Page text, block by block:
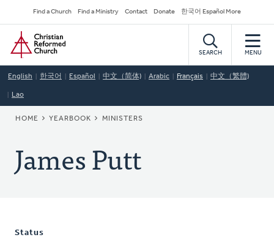
to
main
content
Secondary
Navigation
Find a Church Find a Ministry Contact Donate 한국어 Español More
Home
SEARCH MENU
English 한국어 Español 中文（简体) Arabic Français 中文（繁體)
Lao
BREADCRUMB
HOME YEARBOOK MINISTERS
James Putt
Status